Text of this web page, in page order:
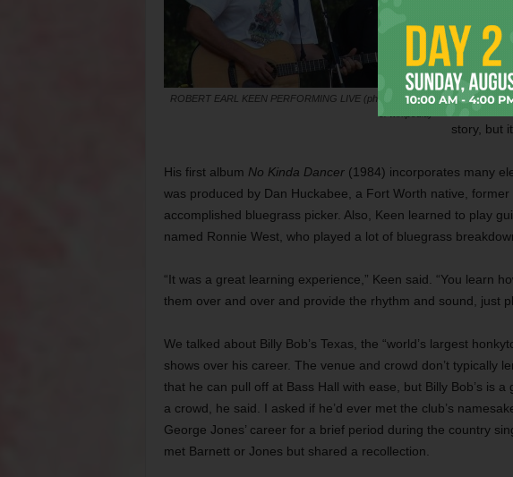
ROBERT EARL KEEN PERFORMING LIVE (photo courtesy
of wikipedia)
Sure, he
“What I
you
story, but
His first album No Kinda Dancer(1984) incorporates many
was produced by Dan Huckabee, a Fort Worth native,
accomplished bluegrass picker. Also, Keen learned to play
named Ronnie West, who played a lot of bluegrass
“It was a great learning experience,” Keen said. “You learn
them over and over and provide the rhythm and sound, just
We talked about Billy Bob’s Texas, the “world’s largest
shows over his career. The venue and crowd don’t typically
that he can pull off at Bass Hall with ease, but Billy Bob’s is
a crowd, he said. I asked if he’d ever met the club’s
George Jones’ career for a brief period during the country
met Barnett or Jones but shared a recollection.